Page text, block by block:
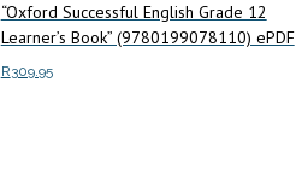
“Oxford Successful English Grade 12
Learner’s Book” (9780199078110) ePDF
R309.95